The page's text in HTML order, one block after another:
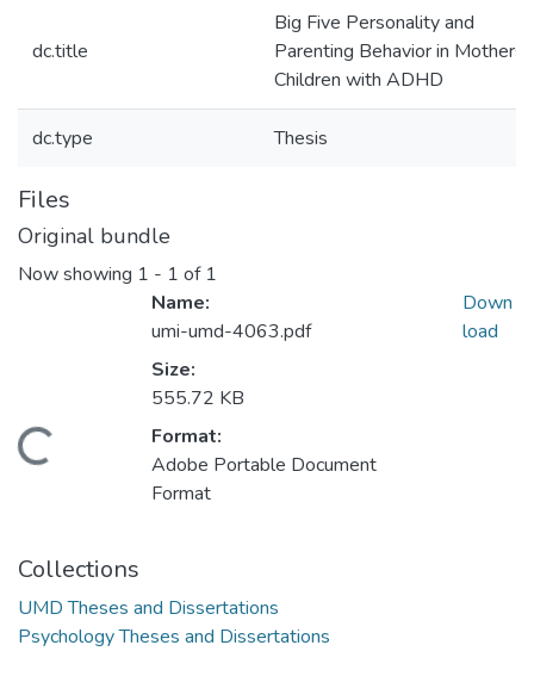
dc.title
Big Five Personality and
Parenting Behavior in Mothers
Children with ADHD
dc.type Thesis
Files
Original bundle
Now showing 1 - 1 of 1
Loading...
Name:
umi-umd-4063.pdf
Size:
555.72 KB
Format:
Adobe Portable Document
Format
Down
load
Collections
UMD Theses and Dissertations
Psychology Theses and Dissertations